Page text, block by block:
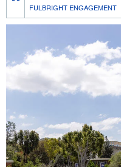
FULBRIGHT ENGAGEMENT